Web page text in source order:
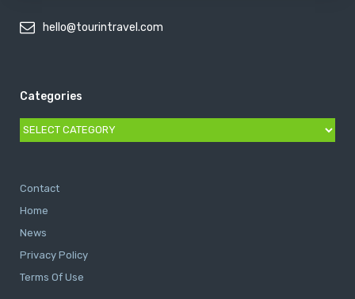
hello@tourintravel.com
Categories
Categories
Contact
Home
News
Privacy Policy
Terms Of Use